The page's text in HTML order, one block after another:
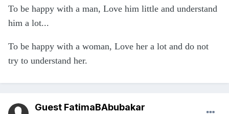
To be happy with a man, Love him little and understand
him a lot...
To be happy with a woman, Love her a lot and do not
try to understand her.
Guest FatimaBAbubakar